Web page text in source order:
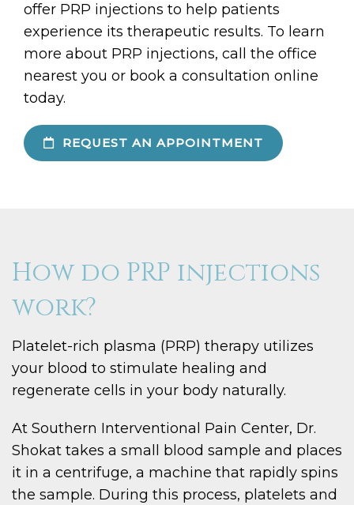
offer PRP injections to help patients
experience its therapeutic results. To learn
more about PRP injections, call the office
nearest you or book a consultation online
today.
REQUEST AN APPOINTMENT
How do PRP injections
work?
Platelet-rich plasma (PRP) therapy utilizes
your blood to stimulate healing and
regenerate cells in your body naturally.
At Southern Interventional Pain Center, Dr.
Shokat takes a small blood sample and places
it in a centrifuge, a machine that rapidly spins
the sample. During this process, platelets and